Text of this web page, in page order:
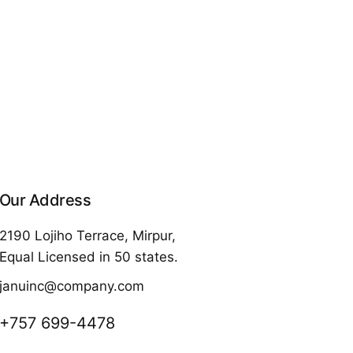
Our Address
2190 Lojiho Terrace, Mirpur,
Equal Licensed in 50 states.
januinc@company.com
+757 699-4478